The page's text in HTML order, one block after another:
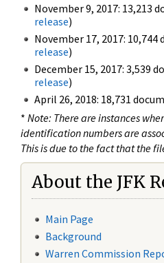
November 9, 2017: 13,213
release)
November 17, 2017:
release)
December 15, 2017: 3,539
release)
April 26, 2018: 18,731
* Note: There are instances
identification numbers are
This is due to the fact that the
About the JFK
Main Page
Background
Warren Commission